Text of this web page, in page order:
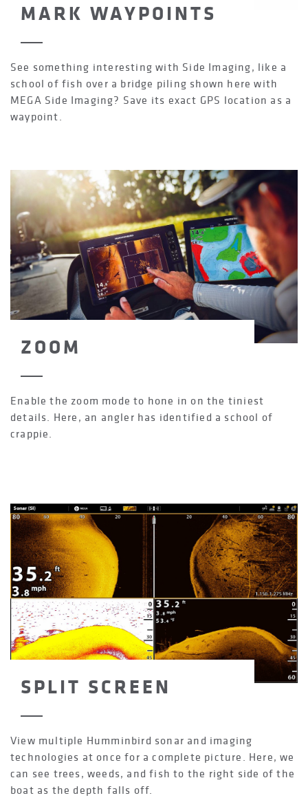
MARK WAYPOINTS
See something interesting with Side Imaging, like a
school of fish over a bridge piling shown here with
MEGA Side Imaging? Save its exact GPS location as a
waypoint.
ZOOM
Enable the zoom mode to hone in on the tiniest
details. Here, an angler has identified a school of
crappie.
SPLIT SCREEN
View multiple Humminbird sonar and imaging
technologies at once for a complete picture. Here, we
can see trees, weeds, and fish to the right side of the
boat as the depth falls off.